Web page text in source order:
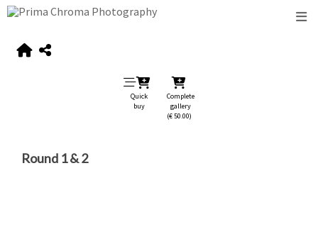
Quick
buy
Complete
gallery
(€ 50.00)
Round 1 & 2